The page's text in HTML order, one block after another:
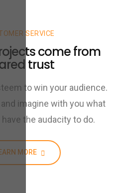
SERVICE
come from
trust
to win your audience.
imagine with you what
the audacity to do.
MORE